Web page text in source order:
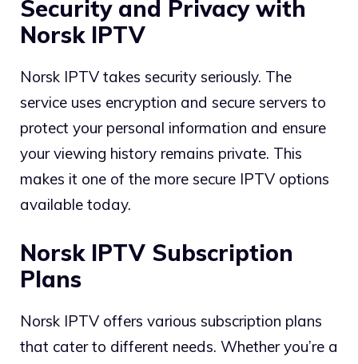
Security and Privacy with
Norsk IPTV
Norsk IPTV takes security seriously. The
service uses encryption and secure servers to
protect your personal information and ensure
your viewing history remains private. This
makes it one of the more secure IPTV options
available today.
Norsk IPTV Subscription
Plans
Norsk IPTV offers various subscription plans
that cater to different needs. Whether you’re a